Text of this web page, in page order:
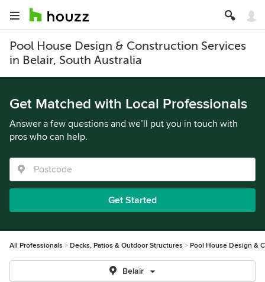
Pool House Design & Construction Services
in Belair, South Australia
Get Matched with Local Professionals
Answer a few questions and we’ll put you in touch with
pros who can help.
Get Started
All Professionals Decks, Patios & Outdoor Structures Pool House Design &
Belair